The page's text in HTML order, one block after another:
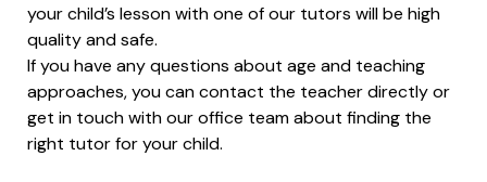
your child’s lesson with one of our tutors will be high
quality and safe.
If you have any questions about age and teaching
approaches, you can contact the teacher directly or
get in touch with our office team about finding the
right tutor for your child.